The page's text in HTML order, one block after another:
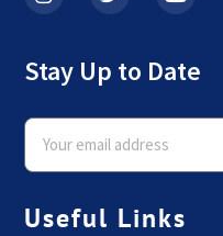
Stay Up to Date
Useful Links